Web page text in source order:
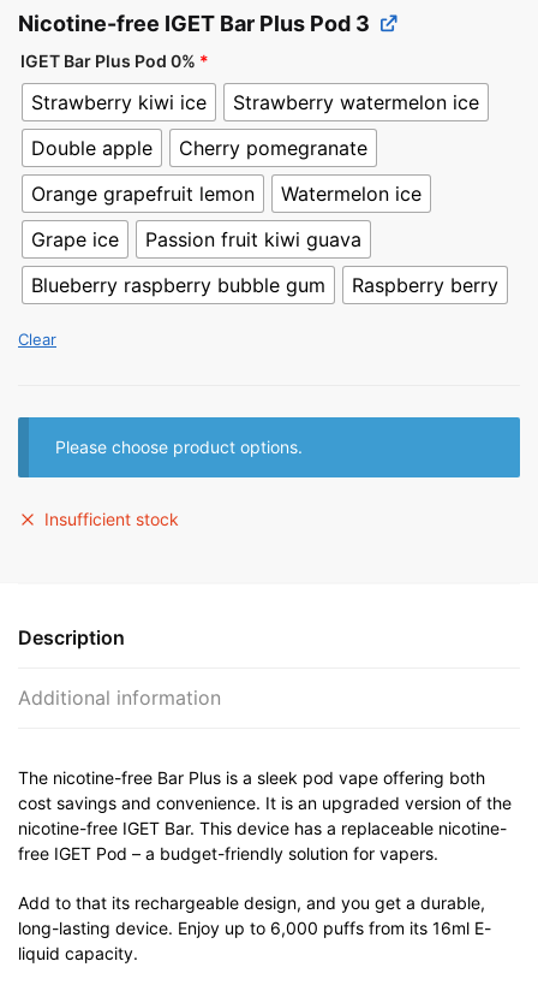
Nicotine-free IGET Bar Plus Pod 3
IGET Bar Plus Pod 0% *
Strawberry kiwi ice
Strawberry watermelon ice
Double apple
Cherry pomegranate
Orange grapefruit lemon
Watermelon ice
Grape ice
Passion fruit kiwi guava
Blueberry raspberry bubble gum
Raspberry berry
Clear
Please choose product options.
Insufficient stock
Description
Additional information
The nicotine-free Bar Plus is a sleek pod vape offering both
cost savings and convenience. It is an upgraded version of the
nicotine-free IGET Bar. This device has a replaceable nicotine-
free IGET Pod – a budget-friendly solution for vapers.
Add to that its rechargeable design, and you get a durable,
long-lasting device. Enjoy up to 6,000 puffs from its 16ml E-
liquid capacity.